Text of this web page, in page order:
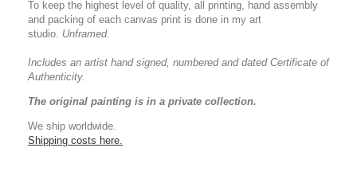
To keep the highest level of quality, all printing, hand assembly
and packing of each canvas print is done in my art
studio. Unframed.
Includes an artist hand signed, numbered and dated Certificate of
Authenticity.
The original painting is in a private collection.
We ship worldwide.
Shipping costs here.